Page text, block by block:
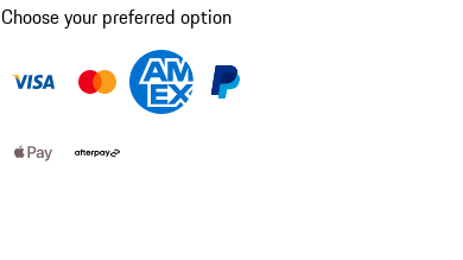
Choose your preferred option